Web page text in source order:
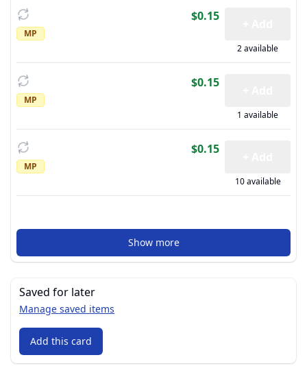
MP
$0.15
2 available
MP
$0.15
1 available
MP
$0.15
10 available
Show more
Saved for later
Manage saved items
Add this card